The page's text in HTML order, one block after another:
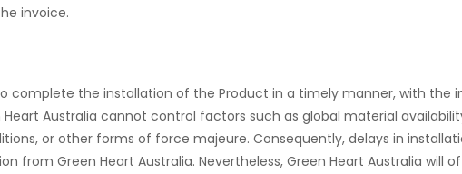
invoice.
complete the installation of the Product in a timely manner, with the
Australia cannot control factors such as global material
or other forms of force majeure. Consequently, delays in
from Green Heart Australia. Nevertheless, Green Heart Australia will